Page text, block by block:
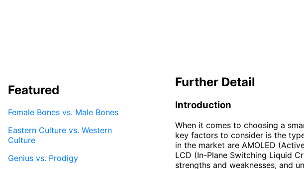
Further Detail
Introduction
When it comes to choosing a
key factors to consider is the
in the market are AMOLED
LCD (In-Plane Switching Liquid
strengths and weaknesses, and
Featured
Female Bones vs. Male Bones
Eastern Culture vs. Western
Culture
Genius vs. Prodigy